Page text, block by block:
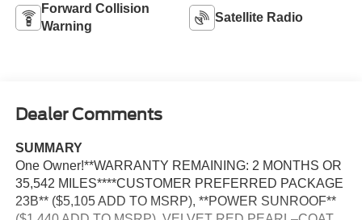
Forward Collision
Warning
Satellite Radio
Dealer Comments
SUMMARY
One Owner!**WARRANTY REMAINING: 2 MONTHS OR
35,542 MILES****CUSTOMER PREFERRED PACKAGE
23B** ($5,105 ADD TO MSRP), **POWER SUNROOF**